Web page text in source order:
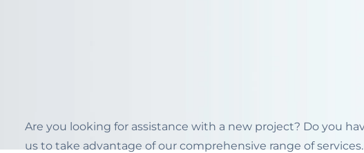
Are you looking for assistance with a new project? Do you
us to take advantage of our comprehensive range of services.